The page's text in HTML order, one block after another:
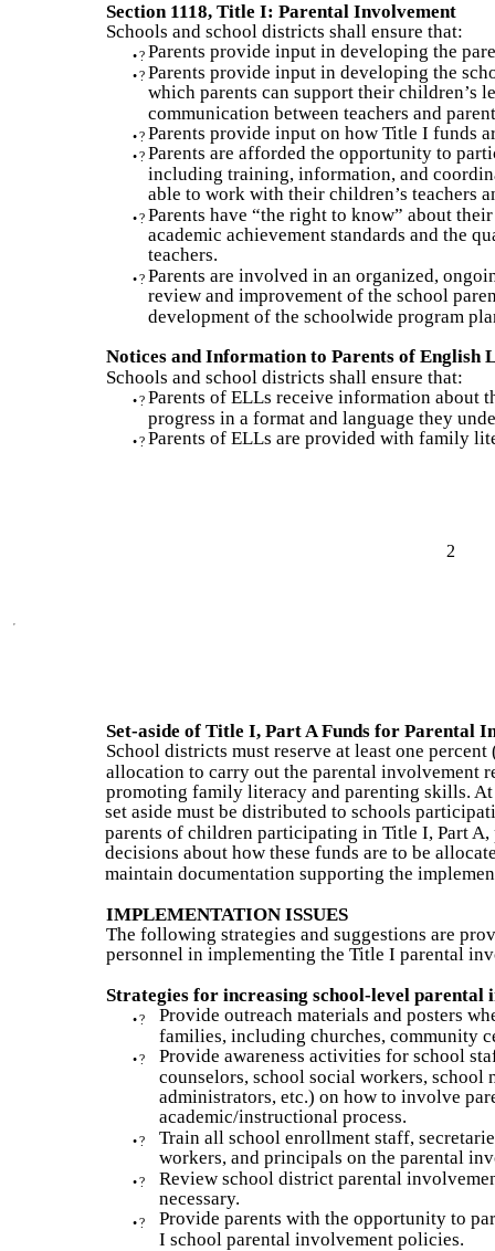
Section 1118, Title I: Parental Involvement
Schools and school districts shall ensure that:
•? Parents provide input in developing the
•? Parents provide input in developing the
which parents can support their children’s
communication between teachers and
•? Parents provide input on how Title I funds
•? Parents are afforded the opportunity to
including training, information, and
able to work with their children’s teachers
•? Parents have “the right to know” about
academic achievement standards and the
teachers.
•? Parents are involved in an organized,
review and improvement of the school
development of the schoolwide program
Notices and Information to Parents of English
Schools and school districts shall ensure that:
•? Parents of ELLs receive information about
progress in a format and language they
•? Parents of ELLs are provided with family
2
Set-aside of Title I, Part A Funds for Parental
School districts must reserve at least one
allocation to carry out the parental involvement
promoting family literacy and parenting skills.
set aside must be distributed to schools
parents of children participating in Title I, Part
decisions about how these funds are to be
maintain documentation supporting the
IMPLEMENTATION ISSUES
The following strategies and suggestions are
personnel in implementing the Title I parental
Strategies for increasing school-level parental
•?
Provide outreach materials and posters
families, including churches, community
•?
Provide awareness activities for school
counselors, school social workers, school
administrators, etc.) on how to involve
academic/instructional process.
•?
Train all school enrollment staff,
workers, and principals on the parental
•?
Review school district parental
necessary.
•?
Provide parents with the opportunity to
I school parental involvement policies.